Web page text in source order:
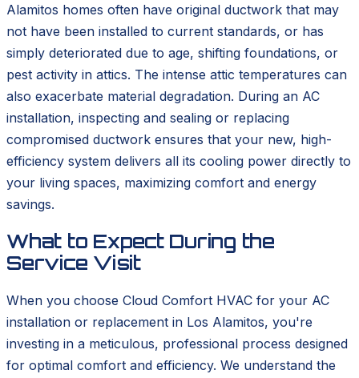
Alamitos homes often have original ductwork that may
not have been installed to current standards, or has
simply deteriorated due to age, shifting foundations, or
pest activity in attics. The intense attic temperatures can
also exacerbate material degradation. During an AC
installation, inspecting and sealing or replacing
compromised ductwork ensures that your new, high-
efficiency system delivers all its cooling power directly to
your living spaces, maximizing comfort and energy
savings.
What to Expect During the
Service Visit
When you choose Cloud Comfort HVAC for your AC
installation or replacement in Los Alamitos, you're
investing in a meticulous, professional process designed
for optimal comfort and efficiency. We understand the